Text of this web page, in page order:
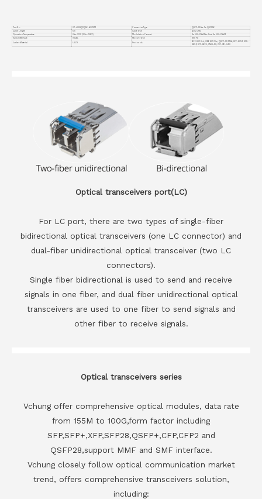
Part No. VC-400GQ2Q56-AOC5M Connector Type
QSFP-DD to 2x QSFP56
Cable Length
5m Cable Type
AOC OM3
Operation Temperature
0 to 70°C (32 to 158°F) Modulation Format
8x 50G-PAM4 to Dual 4x 50G-PAM4
Transmitter Type
VSCEL Receiver Type
850 PD
Jacket Material
LSZH Protocols
IEEE 802.3cd, IEEE 802.3bs, QSFP-DD MSA, SFF-8024, SFF-
8679, SFF-8665, CMIS 4.0, OIF-CEI-04.0
Optical transceivers port(LC)
For LC port, there are two types of single-fiber
bidirectional optical transceivers (one LC connector) and
dual-fiber unidirectional optical transceiver (two LC
connectors).
Single fiber bidirectional is used to send and receive
signals in one fiber, and dual fiber unidirectional optical
transceivers are used to one fiber to send signals and
other fiber to receive signals.
Optical transceivers series
Vchung offer comprehensive optical modules, data rate
from 155M to 100G,form factor including
SFP,SFP+,XFP,SFP28,QSFP+,CFP,CFP2 and
QSFP28,support MMF and SMF interface.
Vchung closely follow optical communication market
trend, offers comprehensive transceivers solution,
including: